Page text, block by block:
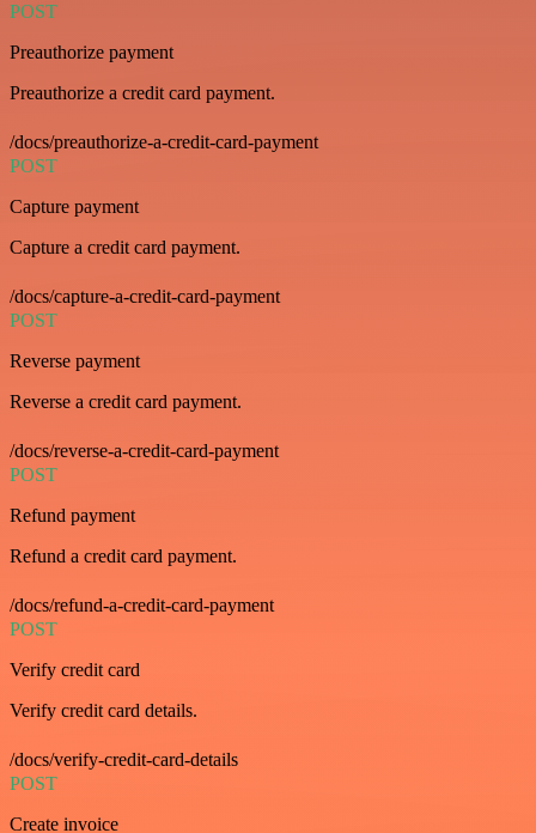
POST
Preauthorize payment
Preauthorize a credit card payment.
/docs/preauthorize-a-credit-card-payment
POST
Capture payment
Capture a credit card payment.
/docs/capture-a-credit-card-payment
POST
Reverse payment
Reverse a credit card payment.
/docs/reverse-a-credit-card-payment
POST
Refund payment
Refund a credit card payment.
/docs/refund-a-credit-card-payment
POST
Verify credit card
Verify credit card details.
/docs/verify-credit-card-details
POST
Create invoice